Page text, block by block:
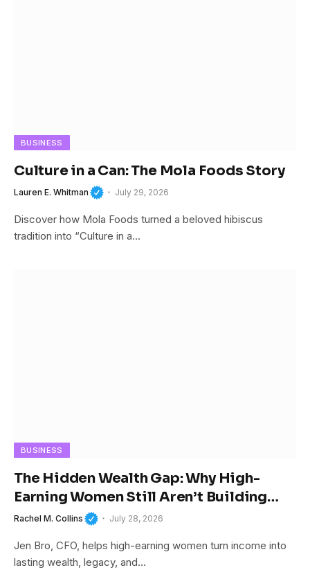
BUSINESS
Culture in a Can: The Mola Foods Story
Lauren E. Whitman July 29, 2026
Discover how Mola Foods turned a beloved hibiscus
tradition into “Culture in a…
BUSINESS
The Hidden Wealth Gap: Why High-
Earning Women Still Aren’t Building
Wealth
Rachel M. Collins July 28, 2026
Jen Bro, CFO, helps high-earning women turn income into
lasting wealth, legacy, and…